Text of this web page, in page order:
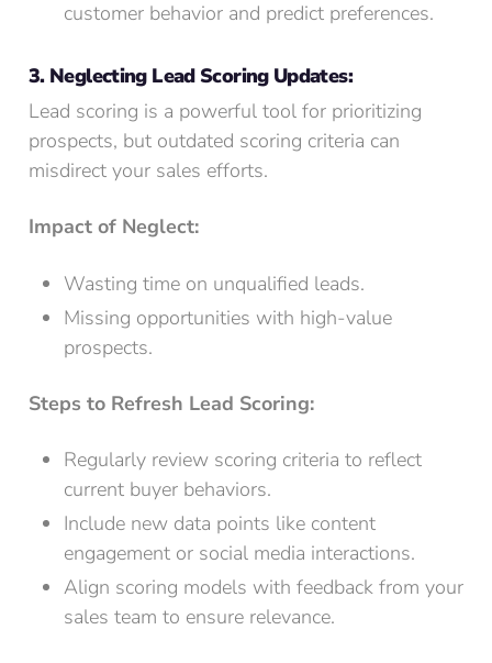
customer behavior and predict preferences.
3. Neglecting Lead Scoring Updates:
Lead scoring is a powerful tool for prioritizing
prospects, but outdated scoring criteria can
misdirect your sales efforts.
Impact of Neglect:
Wasting time on unqualified leads.
Missing opportunities with high-value
prospects.
Steps to Refresh Lead Scoring:
Regularly review scoring criteria to reflect
current buyer behaviors.
Include new data points like content
engagement or social media interactions.
Align scoring models with feedback from your
sales team to ensure relevance.